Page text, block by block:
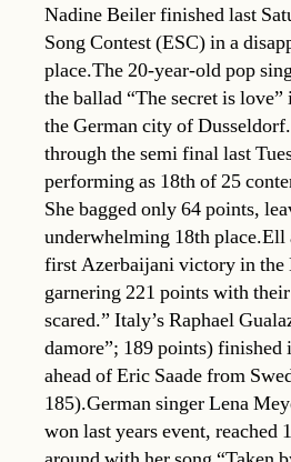
Nadine Beiler finished last
Song Contest (ESC) in a
place.The 20-year-old pop
the ballad “The secret is
the German city of
through the semi final last
performing as 18th of 25
She bagged only 64 points,
underwhelming 18th place.Ell
first Azerbaijani victory in the
garnering 221 points with
scared.” Italy’s Raphael
damore”; 189 points) finished
ahead of Eric Saade from
185).German singer Lena
won last years event,